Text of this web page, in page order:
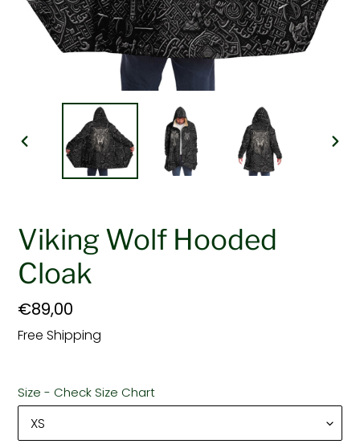
PREVIOUS
Viking Wolf Hooded
Cloak
Regular
price
€89,00
Free Shipping
Size - Check Size Chart